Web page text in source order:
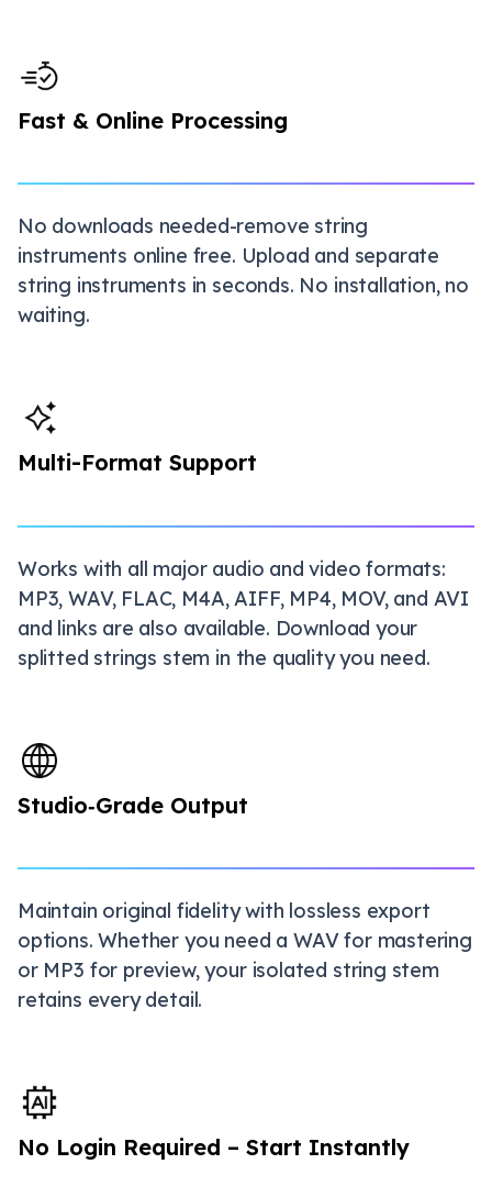
Fast & Online Processing
No downloads needed-remove string
instruments online free. Upload and separate
string instruments in seconds. No installation, no
waiting.
Multi-Format Support
Works with all major audio and video formats:
MP3, WAV, FLAC, M4A, AIFF, MP4, MOV, and AVI
and links are also available. Download your
splitted strings stem in the quality you need.
Studio‑Grade Output
Maintain original fidelity with lossless export
options. Whether you need a WAV for mastering
or MP3 for preview, your isolated string stem
retains every detail.
No Login Required – Start Instantly